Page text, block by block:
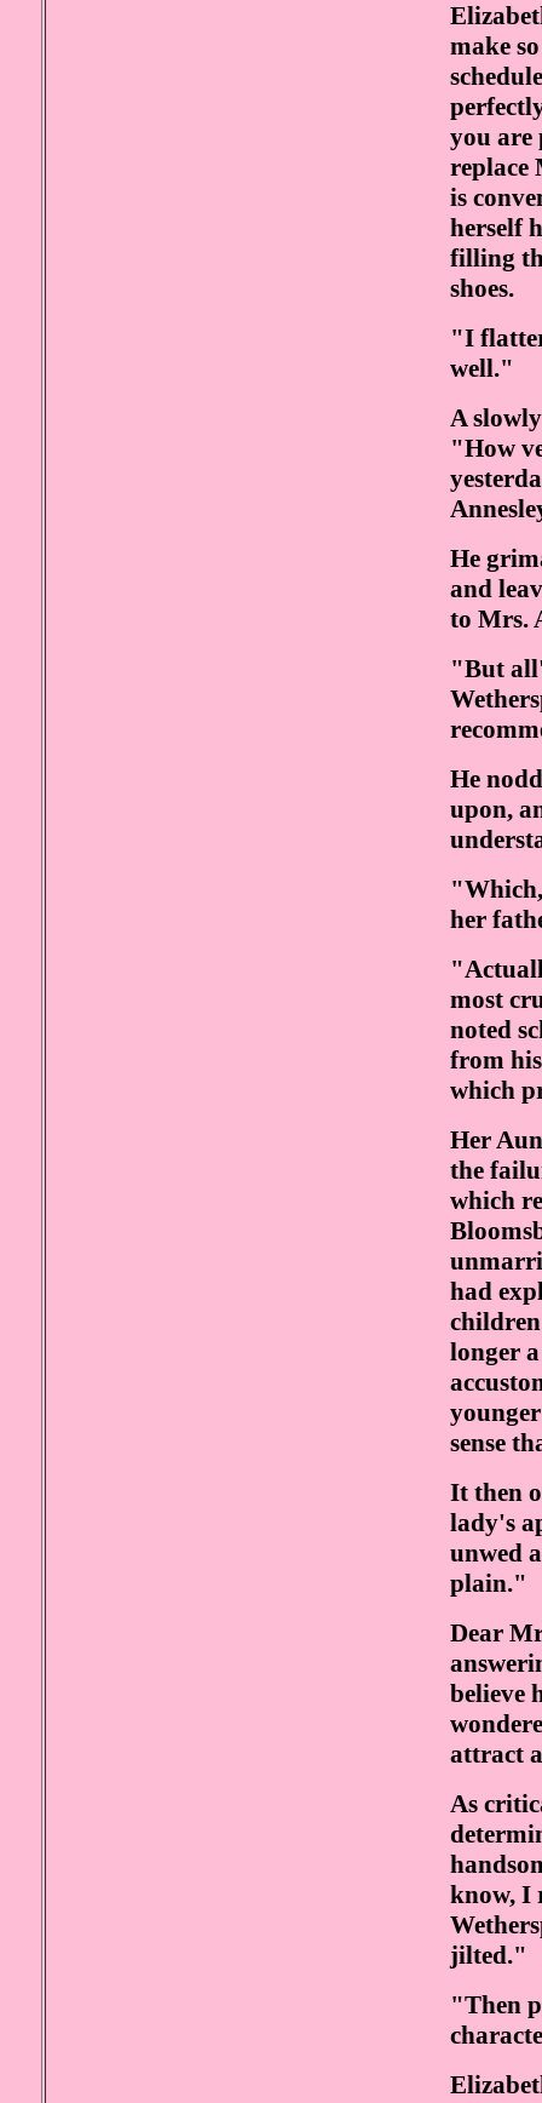
make
you are
replace
is
herself
filling
shoes.
"I
well."
A
"How
He
and
to Mrs.
"But
He
upon,
her
most
noted
from
which
Her
the
which
had
longer
sense
It then
lady's
unwed
plain."
Dear
believe
attract
As
know, I
jilted."
"Then